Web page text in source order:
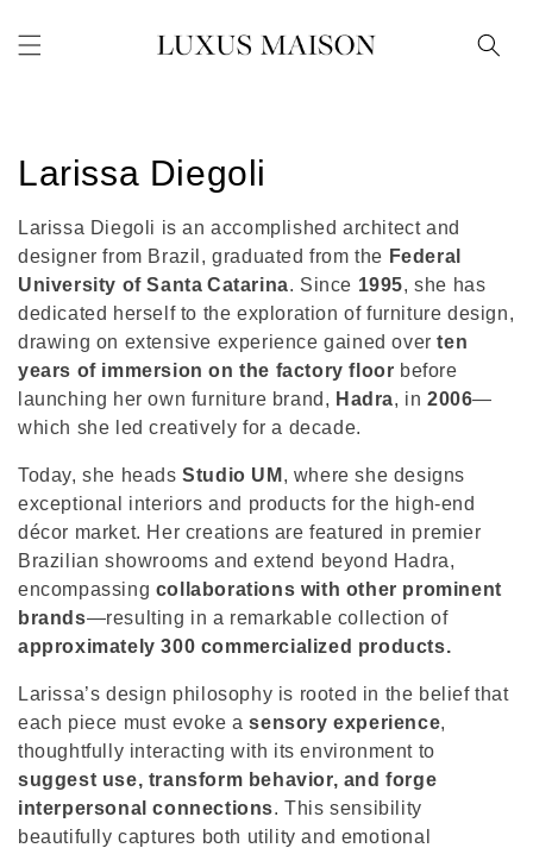
content
C
o
l
l
e
c
i
o
n
:
Larissa Diegoli
Larissa Diegoli is an accomplished architect and
designer from Brazil, graduated from the Federal
University of Santa Catarina. Since 1995, she has
dedicated herself to the exploration of furniture design,
drawing on extensive experience gained overten
years of immersion on the factory floor before
launching her own furniture brand, Hadra, in2006—
which she led creatively for a decade.
Today, she headsStudio UM , where she designs
exceptional interiors and products for the high-end
décor market. Her creations are featured in premier
Brazilian showrooms and extend beyond Hadra,
encompassing collaborations with other prominent
brands—resulting in a remarkable collection of
approximately 300 commercialized products.
Larissa’s design philosophy is rooted in the belief that
each piece must evoke asensory experience,
thoughtfully interacting with its environment to
suggest use, transform behavior, and forge
interpersonal connections. This sensibility
beautifully captures both utility and emotional